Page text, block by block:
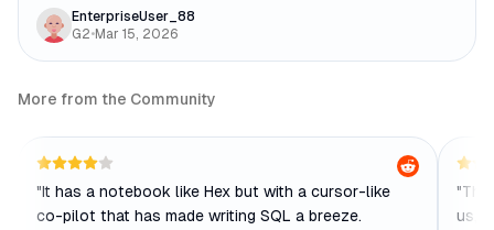
EnterpriseUser_88
G2•Mar 15, 2026
More from the Community
"It has a notebook like Hex but with a cursor-like
co-pilot that has made writing SQL a breeze.
"
us,